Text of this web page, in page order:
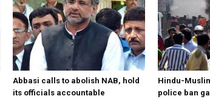
Abbasi calls to abolish NAB, hold
its officials accountable
Hindu-
police ban